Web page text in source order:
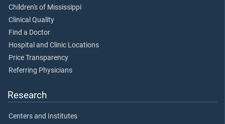
Children's of Mississippi
Clinical Quality
Find a Doctor
Hospital and Clinic Locations
Price Transparency
Referring Physicians
Research
Centers and Institutes